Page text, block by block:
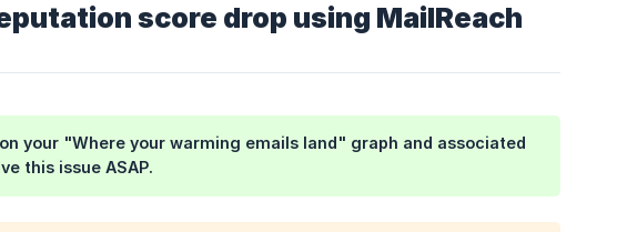
score drop using MailReach
your "Where your warming emails land" graph and associated
this issue ASAP.